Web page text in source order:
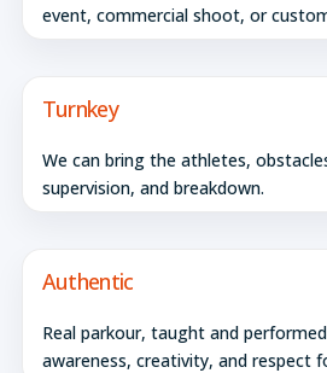
event, commercial shoot, or
Turnkey
We can bring the athletes,
supervision, and breakdown.
Authentic
Real parkour, taught and
awareness, creativity, and respect